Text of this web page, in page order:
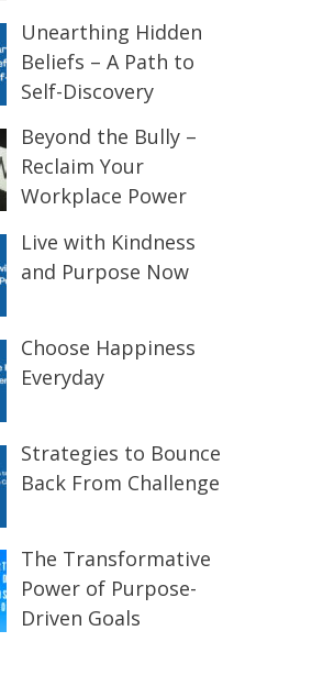
Unearthing Hidden
Beliefs – A Path to
Self-Discovery
Beyond the Bully –
Reclaim Your
Workplace Power
Live with Kindness
and Purpose Now
Choose Happiness
Everyday
Strategies to Bounce
Back From Challenge
The Transformative
Power of Purpose-
Driven Goals